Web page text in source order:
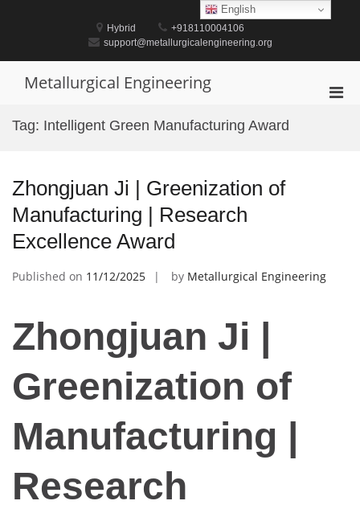
Hybrid
+918110004106
support@metallurgicalengineering.org
Metallurgical Engineering
Tag: Intelligent Green Manufacturing Award
Zhongjuan Ji | Greenization of
Manufacturing | Research
Excellence Award
Published on 11/12/2025 by Metallurgical Engineering
Zhongjuan Ji |
Greenization of
Manufacturing |
Research
English